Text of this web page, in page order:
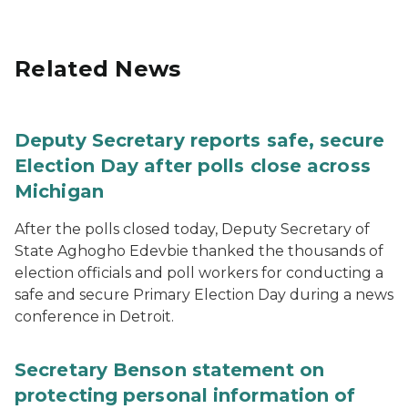
Related News
Deputy Secretary reports safe, secure
Election Day after polls close across
Michigan
After the polls closed today, Deputy Secretary of
State Aghogho Edevbie thanked the thousands of
election officials and poll workers for conducting a
safe and secure Primary Election Day during a news
conference in Detroit.
Secretary Benson statement on
protecting personal information of